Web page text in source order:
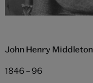
John Henry Middleton
1846 – 96